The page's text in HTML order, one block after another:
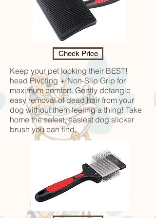
Check Price
Keep your pet looking their BEST!
head Pivoting + Non-Slip Grip for
maximum comfort. Gently detangle
easy removal of dead hair from your
dog without them feeling a thing! Take
home the safest, easiest dog slicker
brush you can find.